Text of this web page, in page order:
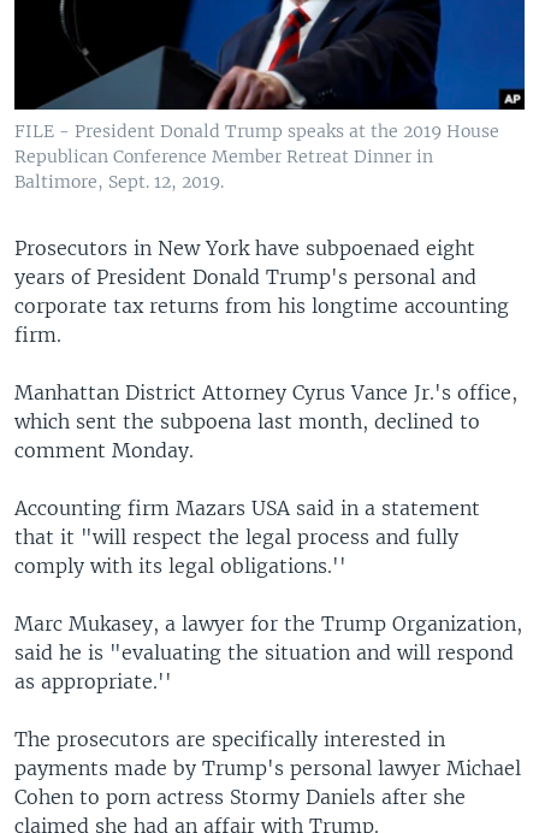
FILE - President Donald Trump speaks at the 2019 House
Republican Conference Member Retreat Dinner in
Baltimore, Sept. 12, 2019.
Prosecutors in New York have subpoenaed eight
years of President Donald Trump's personal and
corporate tax returns from his longtime accounting
firm.
Manhattan District Attorney Cyrus Vance Jr.'s office,
which sent the subpoena last month, declined to
comment Monday.
Accounting firm Mazars USA said in a statement
that it "will respect the legal process and fully
comply with its legal obligations.''
Marc Mukasey, a lawyer for the Trump Organization,
said he is "evaluating the situation and will respond
as appropriate.''
The prosecutors are specifically interested in
payments made by Trump's personal lawyer Michael
Cohen to porn actress Stormy Daniels after she
claimed she had an affair with Trump.